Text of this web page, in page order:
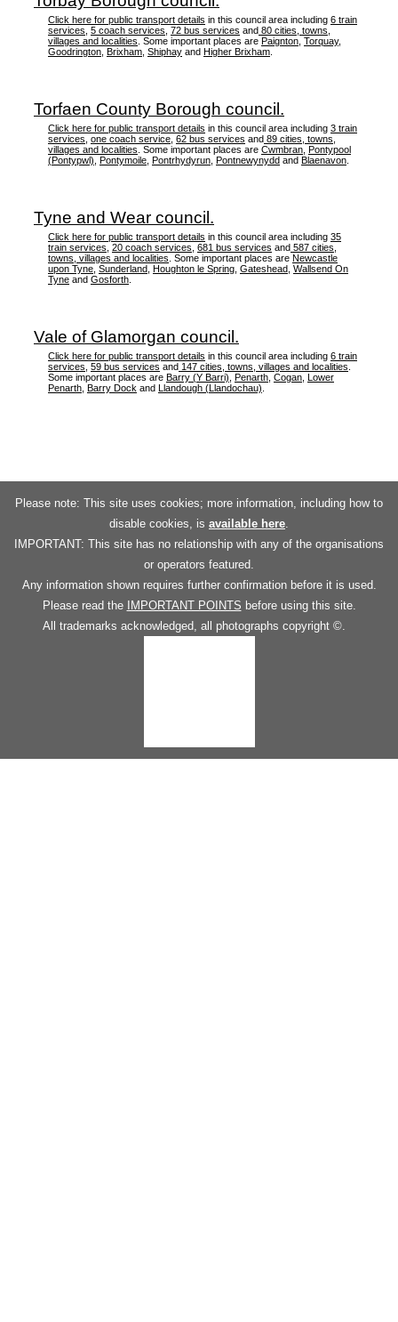
Click here for public transport details in this council area including 6 train
services 5 coach services 72 bus services and 80 cities, towns,
villages and localities . Some important places are Paignton Torquay,
Goodrington Brixham Shiphay and Higher Brixham
Torfaen County Borough council.
Click here for public transport details in this council area including 3 train
services one coach service 62 bus services and 89 cities, towns,
villages and localities . Some important places are Cwmbran Pontypool
(Pontypwl) Pontymoile Pontrhydyrun Pontnewynydd and Blaenavon
Tyne and Wear council.
Click here for public transport details in this council area including 35
train services 20 coach services 681 bus services and 587 cities,
towns, villages and localities . Some important places are Newcastle
upon Tyne Sunderland Houghton le Spring Gateshead Wallsend On
Tyne and Gosforth
Vale of Glamorgan council.
Click here for public transport details in this council area including 6 train
services 59 bus services and 147 cities, towns, villages and localities
Some important places are Barry (Y Barri) Penarth Cogan Lower
Penarth Barry Dock and Llandough (Llandochau)
Please note: This site uses cookies; more information, including how to
disable cookies, is available here.
IMPORTANT: This site has no relationship with any of the organisations
or operators featured.
Any information shown requires further confirmation before it is used.
Please read the
IMPORTANT POINTS before using this site.
All trademarks acknowledged, all photographs copyright ©.